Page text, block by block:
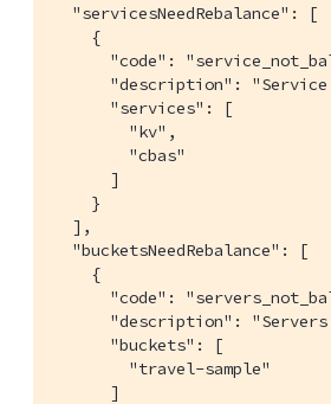
  "servicesNeedRebalance": [
    {
"code":
"description": "Service
      "services": [
        "kv",
        "cbas"
      ]
    }
  ],
  "bucketsNeedRebalance": [
    {
"code":
"description":
      "buckets": [
        "travel-sample"
      ]